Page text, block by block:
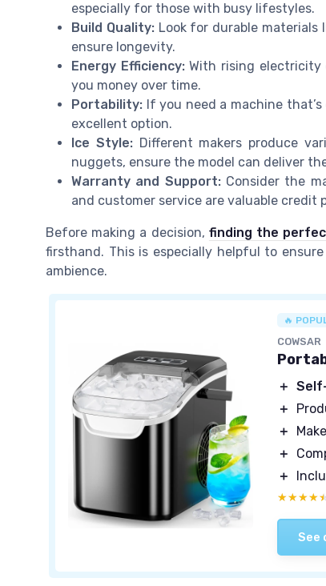
especially for those with busy lifestyles.
Build Quality:Look for durable materials
ensure longevity.
Energy Efficiency:With rising electricity
you money over time.
Portability: If you need a machine
excellent option.
Ice Style:Different makers produce
nuggets, ensure the model can deliver
Warranty and Support:Consider the
and customer service are valuable credit
Before making a decision, finding the
firsthand. This is especially helpful to
ambience.
🔥
COWSAR
＋
＋
＋
＋
＋
★★★★★
★★★★★
See